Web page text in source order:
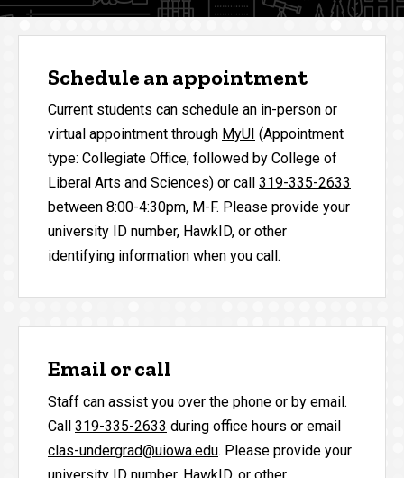
Schedule an appointment
Current students can schedule an in-person or
virtual appointment through MyUI (Appointment
type: Collegiate Office, followed by College of
Liberal Arts and Sciences) or call 319-335-2633
between 8:00-4:30pm, M-F. Please provide your
university ID number, HawkID, or other
identifying information when you call.
Email or call
Staff can assist you over the phone or by email.
Call 319-335-2633 during office hours or email
clas-undergrad@uiowa.edu. Please provide your